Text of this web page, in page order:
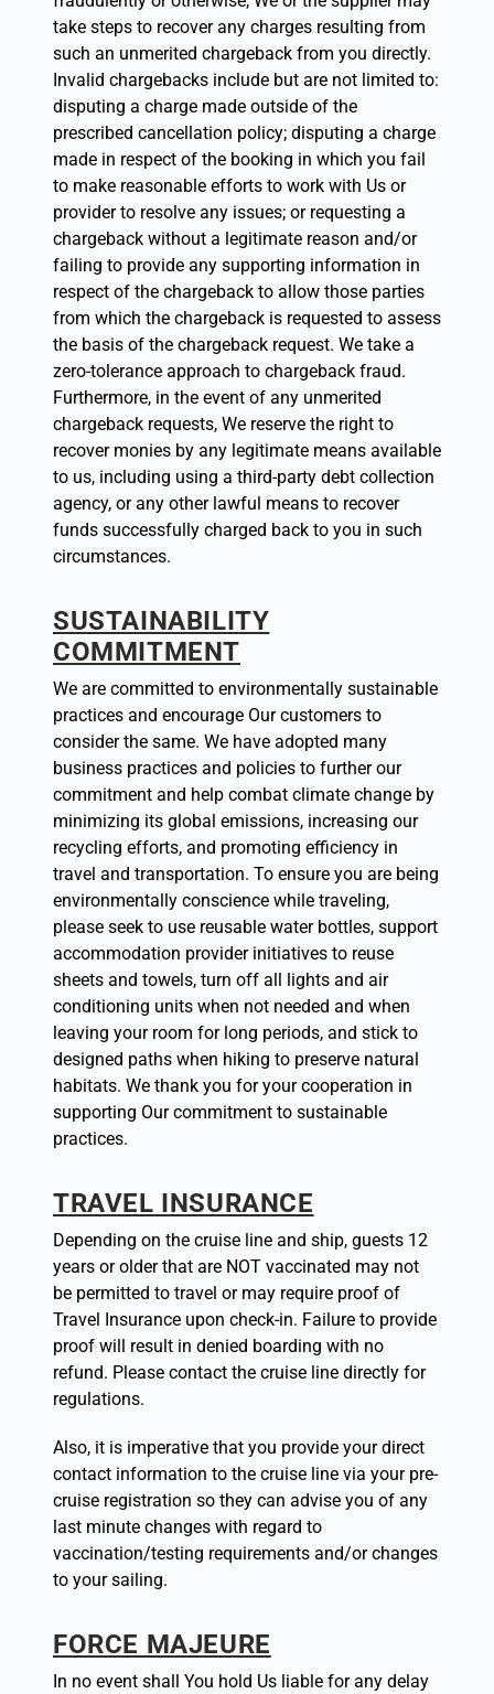
take steps to recover any charges resulting from
such an unmerited chargeback from you directly.
Invalid chargebacks include but are not limited to:
disputing a charge made outside of the
prescribed cancellation policy; disputing a charge
made in respect of the booking in which you fail
to make reasonable efforts to work with Us or
provider to resolve any issues; or requesting a
chargeback without a legitimate reason and/or
failing to provide any supporting information in
respect of the chargeback to allow those parties
from which the chargeback is requested to assess
the basis of the chargeback request. We take a
zero-tolerance approach to chargeback fraud.
Furthermore, in the event of any unmerited
chargeback requests, We reserve the right to
recover monies by any legitimate means available
to us, including using a third-party debt collection
agency, or any other lawful means to recover
funds successfully charged back to you in such
circumstances.
SUSTAINABILITY
COMMITMENT
We are committed to environmentally sustainable
practices and encourage Our customers to
consider the same. We have adopted many
business practices and policies to further our
commitment and help combat climate change by
minimizing its global emissions, increasing our
recycling efforts, and promoting efficiency in
travel and transportation. To ensure you are being
environmentally conscience while traveling,
please seek to use reusable water bottles, support
accommodation provider initiatives to reuse
sheets and towels, turn off all lights and air
conditioning units when not needed and when
leaving your room for long periods, and stick to
designed paths when hiking to preserve natural
habitats. We thank you for your cooperation in
supporting Our commitment to sustainable
practices.
TRAVEL INSURANCE
Depending on the cruise line and ship, guests 12
years or older that are NOT vaccinated may not
be permitted to travel or may require proof of
Travel Insurance upon check-in. Failure to provide
proof will result in denied boarding with no
refund. Please contact the cruise line directly for
regulations.
Also, it is imperative that you provide your direct
contact information to the cruise line via your pre-
cruise registration so they can advise you of any
last ­minute changes with regard to
vaccination/testing requirements and/or changes
to your sailing.
FORCE MAJEURE
In no event shall You hold Us liable for any delay